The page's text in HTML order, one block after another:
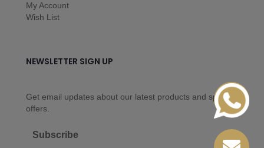
My Account
Wish List
NEWSLETTER SIGN UP
Get email updates about our latest products and special
offers.
Subscribe